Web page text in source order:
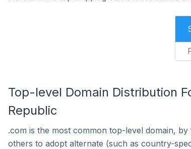
Top-level Domain Distribution
Republic
.com is the most common top-level domain,
others to adopt alternate (such as country-